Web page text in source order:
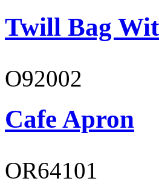
Twill Bag
O92002
Cafe Apron
OR64101